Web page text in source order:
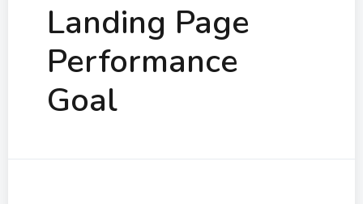
Landing Page
Performance
Goal